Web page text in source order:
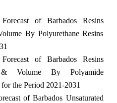
of Barbados Resins
By Polyurethane Resins
of Barbados Resins
& Volume By Polyamide
the Period 2021-2031
of Barbados Unsaturated